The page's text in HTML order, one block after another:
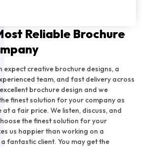
Reliable Brochure
expect creative brochure designs, a
team, and fast delivery across
brochure design and we
finest solution for your company as
a fair price. We listen, discuss, and
the finest solution for your
us happier than working on a
fantastic client. You may get the